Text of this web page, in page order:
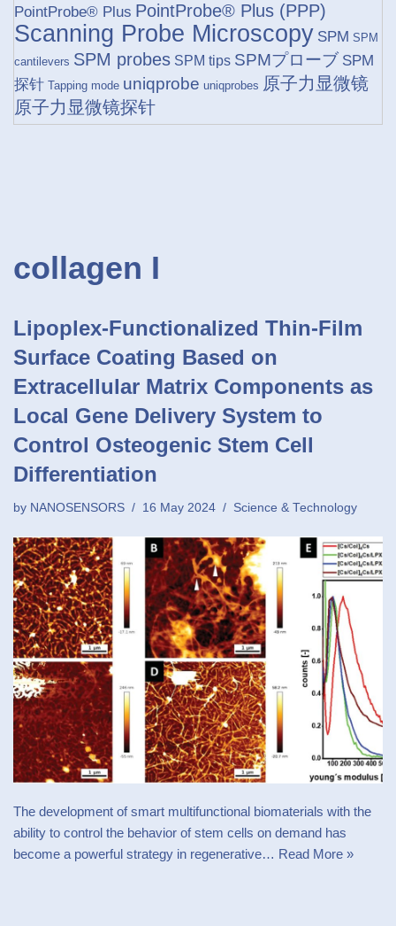
PointProbe® Plus PointProbe® Plus (PPP)
Scanning Probe Microscopy SPM SPM
cantilevers SPM probes SPM tips SPMプローブ SPM
探针 Tapping mode uniqprobe uniqprobes 原子力显微镜
原子力显微镜探针
collagen I
Lipoplex-Functionalized Thin-Film
Surface Coating Based on
Extracellular Matrix Components as
Local Gene Delivery System to
Control Osteogenic Stem Cell
Differentiation
by NANOSENSORS 16 May 2024 Science & Technology
The development of smart multifunctional biomaterials with the
ability to control the behavior of stem cells on demand has
become a powerful strategy in regenerative… Read More »